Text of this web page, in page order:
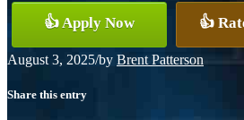
👍 Apply Now 👍
August 3, 2025/by Brent Patterson
Share this entry